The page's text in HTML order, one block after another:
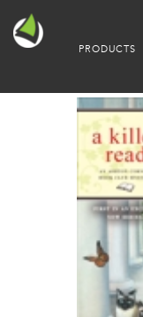
PRODUCTS